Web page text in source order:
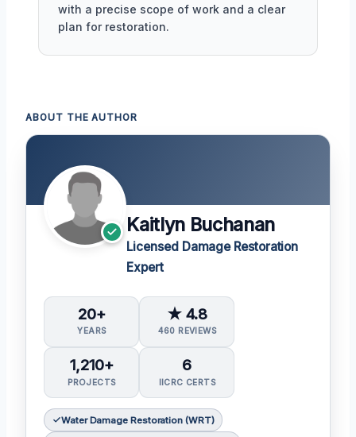
with a precise scope of work and a clear
plan for restoration.
ABOUT THE AUTHOR
Kaitlyn Buchanan
Licensed Damage Restoration
Expert
20+
YEARS
★ 4.8
460 REVIEWS
1,210+
PROJECTS
6
IICRC CERTS
Water Damage Restoration (WRT)